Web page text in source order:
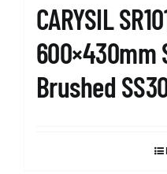
CARYSIL
600×430mm
Brushed